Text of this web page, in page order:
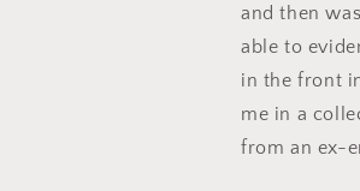
and then
able to
in the front
me in a
from an ex-